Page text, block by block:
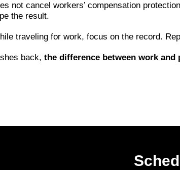
not cancel workers’ compensation
the result.
traveling for work, focus on the record.
back, the difference between work and